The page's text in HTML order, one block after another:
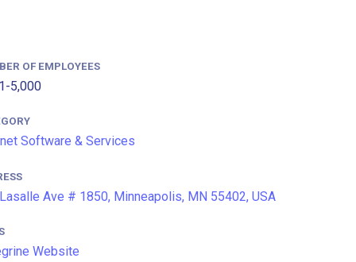
OF EMPLOYEES
5,000
Software & Services
Ave # 1850, Minneapolis, MN 55402, USA
Website